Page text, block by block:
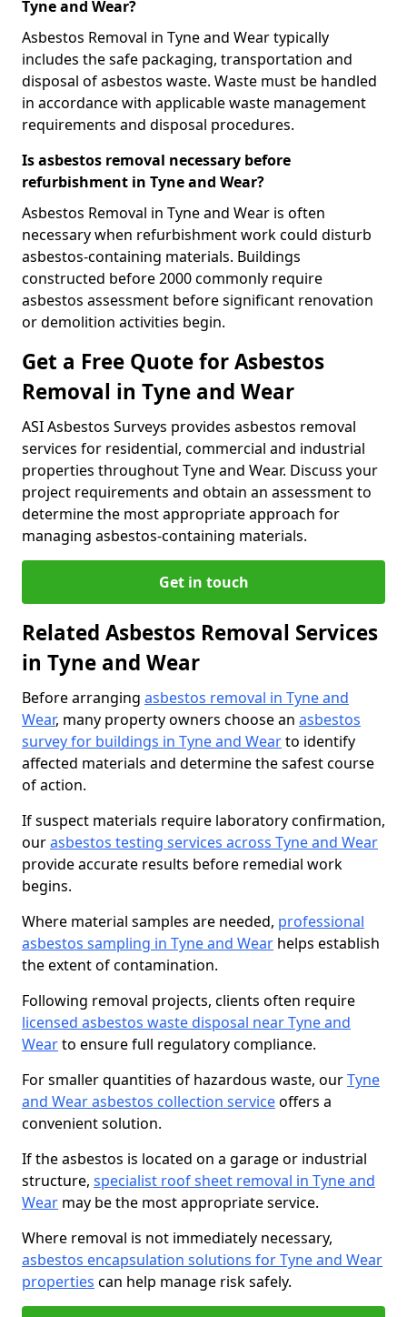
Tyne and Wear?
Asbestos Removal in Tyne and Wear typically
includes the safe packaging, transportation and
disposal of asbestos waste. Waste must be handled
in accordance with applicable waste management
requirements and disposal procedures.
Is asbestos removal necessary before
refurbishment in Tyne and Wear?
Asbestos Removal in Tyne and Wear is often
necessary when refurbishment work could disturb
asbestos-containing materials. Buildings
constructed before 2000 commonly require
asbestos assessment before significant renovation
or demolition activities begin.
Get a Free Quote for Asbestos
Removal in Tyne and Wear
ASI Asbestos Surveys provides asbestos removal
services for residential, commercial and industrial
properties throughout Tyne and Wear. Discuss your
project requirements and obtain an assessment to
determine the most appropriate approach for
managing asbestos-containing materials.
Get in touch
Related Asbestos Removal Services
in Tyne and Wear
Before arranging asbestos removal in Tyne and
Wear, many property owners choose an asbestos
survey for buildings in Tyne and Wearto identify
affected materials and determine the safest course
of action.
If suspect materials require laboratory confirmation,
ourasbestos testing services across Tyne and Wear
provide accurate results before remedial work
begins.
Where material samples are needed, professional
asbestos sampling in Tyne and Wear helps establish
the extent of contamination.
Following removal projects, clients often require
licensed asbestos waste disposal near Tyne and
Wearto ensure full regulatory compliance.
For smaller quantities of hazardous waste, ourTyne
and Wear asbestos collection serviceoffers a
convenient solution.
If the asbestos is located on a garage or industrial
structure, specialist roof sheet removal in Tyne and
Wear may be the most appropriate service.
Where removal is not immediately necessary,
asbestos encapsulation solutions for Tyne and Wear
properties can help manage risk safely.